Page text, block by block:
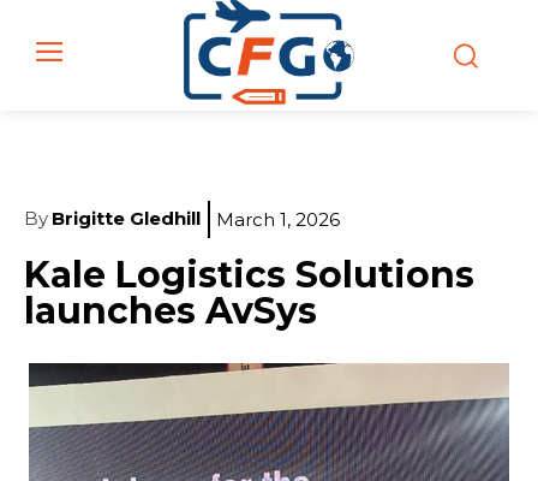
By Brigitte Gledhill March 1, 2026
Kale Logistics Solutions
launches AvSys